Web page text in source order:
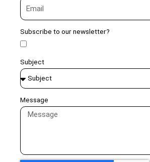
Subscribe to our newsletter?
Subject
Message